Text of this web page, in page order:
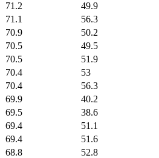
71.2
49.9
71.1
56.3
70.9
50.2
70.5
49.5
70.5
51.9
70.4
53
70.4
56.3
69.9
40.2
69.5
38.6
69.4
51.1
69.4
51.6
68.8
52.8